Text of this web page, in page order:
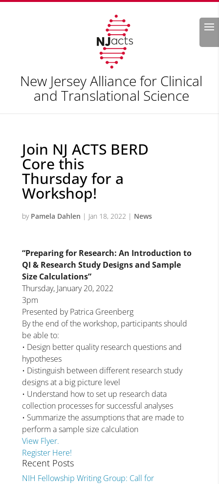
Search
New Jersey Alliance for Clinical
and Translational Science
Join NJ ACTS BERD
Core this
Thursday for a
Workshop!
by Pamela Dahlen | Jan 18, 2022 | News
“Preparing for Research: An Introduction to
QI & Research Study Designs and Sample
Size Calculations”
Thursday, January 20, 2022
3pm
Presented by Patrica Greenberg
By the end of the workshop, participants should
be able to:
• Design better quality research questions and
hypotheses
• Distinguish between different research study
designs at a big picture level
• Understand how to set up research data
collection processes for successful analyses
• Summarize the assumptions that are made to
perform a sample size calculation
View Flyer.
Register Here!
Recent Posts
NIH Fellowship Writing Group: Call for